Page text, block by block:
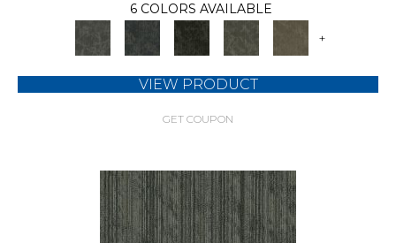
6 COLORS AVAILABLE
+
VIEW PRODUCT
GET COUPON